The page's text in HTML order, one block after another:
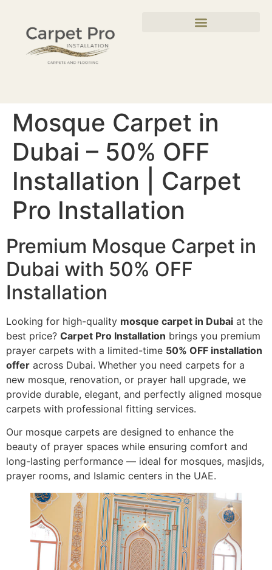
Mosque Carpet in
Dubai – 50% OFF
Installation | Carpet
Pro Installation
Premium Mosque Carpet in
Dubai with 50% OFF
Installation
Looking for high-quality mosque carpet in Dubai at the
best price? Carpet Pro Installation brings you premium
prayer carpets with a limited-time 50% OFF installation
offer across Dubai. Whether you need carpets for a
new mosque, renovation, or prayer hall upgrade, we
provide durable, elegant, and perfectly aligned mosque
carpets with professional fitting services.
Our mosque carpets are designed to enhance the
beauty of prayer spaces while ensuring comfort and
long-lasting performance — ideal for mosques, masjids,
prayer rooms, and Islamic centers in the UAE.